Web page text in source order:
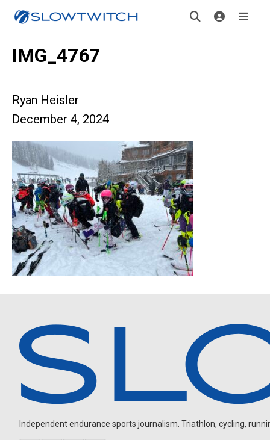
IMG_4767
Ryan Heisler
December 4, 2024
Independent endurance sports journalism. Triathlon, cycling,